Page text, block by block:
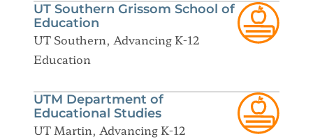
UT Southern Grissom School of
Education
UT Southern, Advancing K-12
Education
UTM Department of
Educational Studies
UT Martin, Advancing K-12